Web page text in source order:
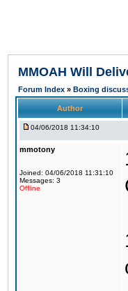
MMOAH Will
Forum Index » Boxing
Author
04/06/2018 11:34:10
mmotony
Joined: 04/06/2018 11:31:10
Messages: 3
Offline